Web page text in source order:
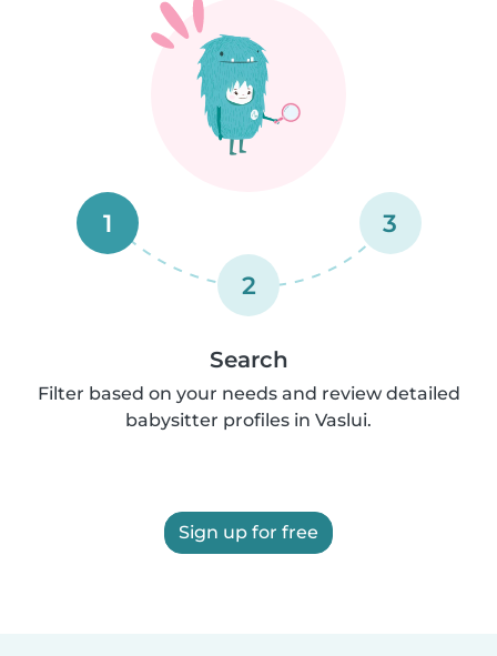
1
2
3
Search
Filter based on your needs and review detailed
babysitter profiles in Vaslui.
Sign up for free